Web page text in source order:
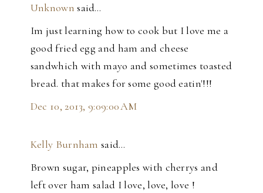
Unknown said…
Im just learning how to cook but I love me a
good fried egg and ham and cheese
sandwhich with mayo and sometimes toasted
bread. that makes for some good eatin'!!!
Dec 10, 2013, 9:09:00 AM
Kelly Burnham said…
Brown sugar, pineapples with cherrys and
left over ham salad I love, love, love !